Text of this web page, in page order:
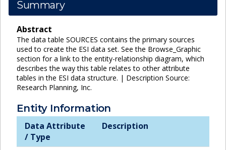
Summary
Abstract
The data table SOURCES contains the primary sources
used to create the ESI data set. See the Browse_Graphic
section for a link to the entity-relationship diagram, which
describes the way this table relates to other attribute
tables in the ESI data structure. | Description Source:
Research Planning, Inc.
Entity Information
Data Attribute
/ Type
Description